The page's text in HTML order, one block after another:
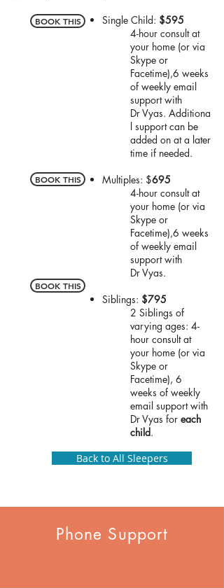
BOOK THIS
BOOK THIS
BOOK THIS
Single Child: $595
4-hour consult at
your home (or via
Skype or
Facetime),6 weeks
of weekly email
support with
DrVyas. Additiona
l support can be
added on at a later
time if needed.
Multiples: $695
4-hour consult at
your home (or via
Skype or
Facetime),6 weeks
of weekly email
support with
DrVyas.
Siblings: $795
2 Siblings of
varying ages: 4-
hour consult at
your home (or via
Skype or
Facetime), 6
weeks of weekly
email support with
DrVyas for each
child.
Back to All Sleepers
Phone Support